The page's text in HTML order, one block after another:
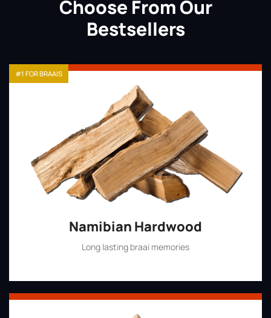
Choose From Our
Bestsellers
Namibian Hardwood
Long lasting braai memories
#1 FOR BRAAIS